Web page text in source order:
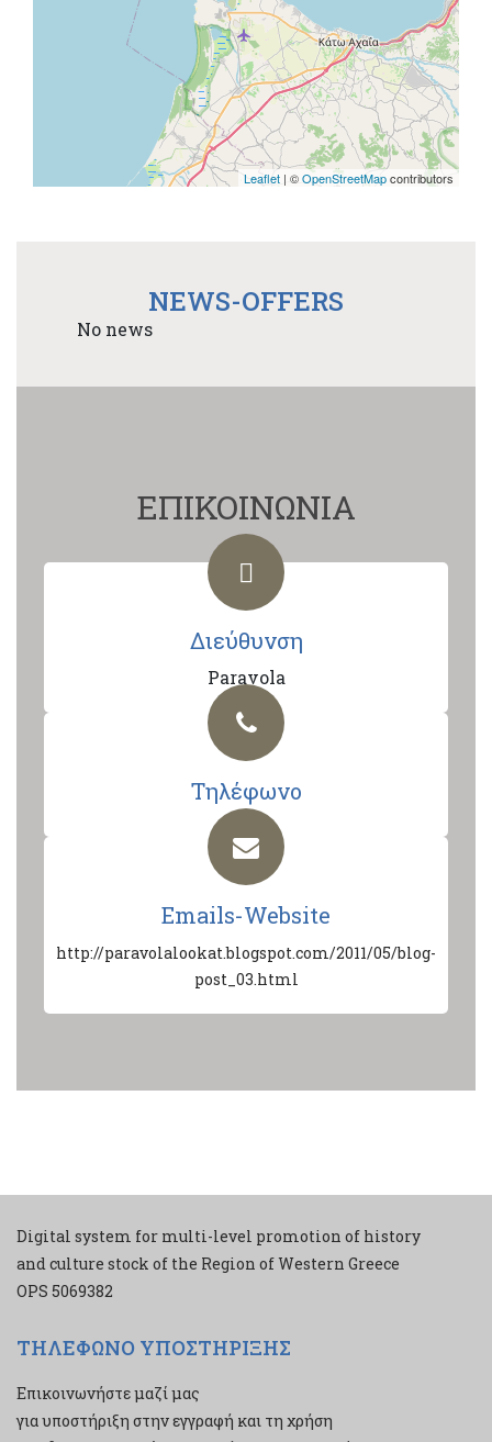
Leaflet | ©OpenStreetMapcontributors
NEWS-OFFERS
No news
ΕΠΙΚΟΙΝΩΝΙΑ
Διεύθυνση
Paravola
Τηλέφωνο
Emails-Website
http://paravolalookat.blogspot.com/2011/05/blog-
post_03.html
Digital system for multi-level promotion of history
and culture stock of the Region of Western Greece
ΟPS 5069382
ΤΗΛΕΦΩΝΟ ΥΠΟΣΤΗΡΙΞΗΣ
Επικοινωνήστε μαζί μας
για υποστήριξη στην εγγραφή και τη χρήση